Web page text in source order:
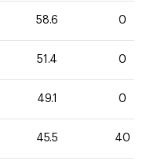
58.6 0
51.4 0
49.1 0
45.5 40